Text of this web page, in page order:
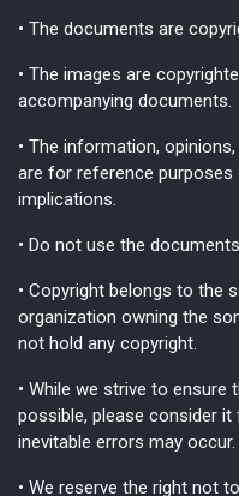
• The documents are
• The images are
accompanying documents.
• The information,
are for reference purposes
implications.
• Do not use the
• Copyright belongs to the
organization owning the
not hold any copyright.
• While we strive to
possible, please consider
inevitable errors may occur.
• We reserve the right not